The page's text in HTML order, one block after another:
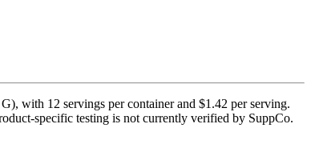
with 12 servings per container and $1.42 per serving.
specific testing is not currently verified by SuppCo.